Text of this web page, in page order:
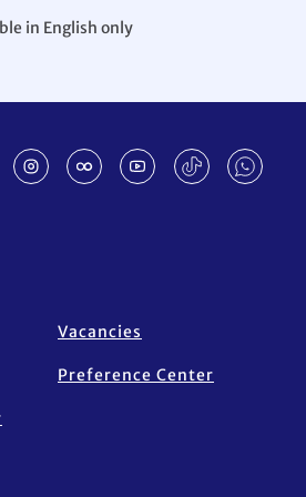
in English only
Vacancies
Preference Center